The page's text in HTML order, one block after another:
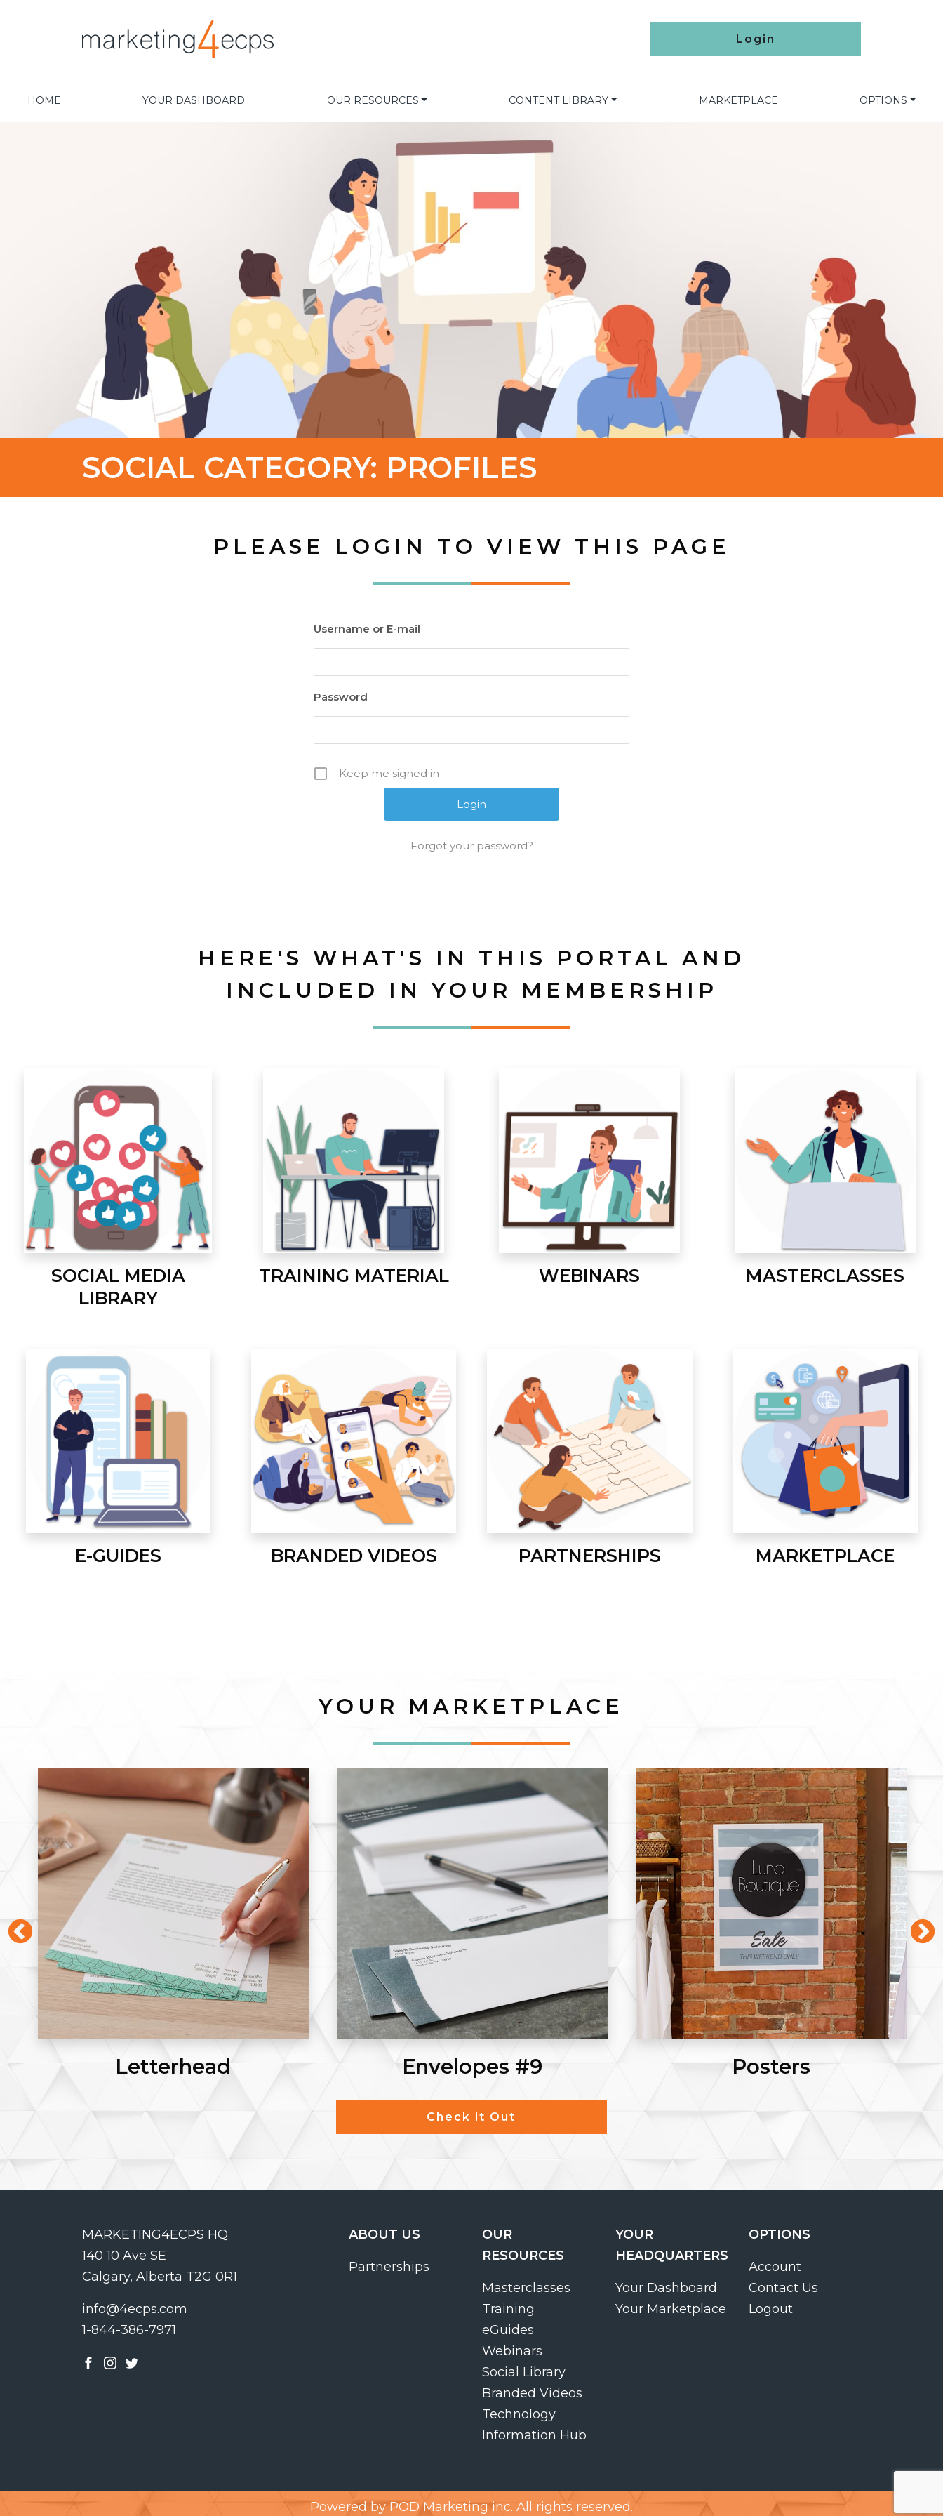
Login
HOME YOUR DASHBOARD OUR RESOURCES CONTENT LIBRARY MARKETPLACE OPTIONS
SOCIAL CATEGORY: PROFILES
PLEASE LOGIN TO VIEW THIS PAGE
Username or E-mail
Password
Keep me signed in
Forgot your password?
HERE'S WHAT'S IN THIS PORTAL AND
INCLUDED IN YOUR MEMBERSHIP
SOCIAL MEDIA
LIBRARY
TRAINING MATERIAL WEBINARS MASTERCLASSES
E-GUIDES BRANDED VIDEOS PARTNERSHIPS MARKETPLACE
YOUR MARKETPLACE
Letterhead Envelopes #9 Posters
Check it Out
MARKETING4ECPS HQ
140 10 Ave SE
Calgary, Alberta T2G 0R1
info@4ecps.com
1-844-386-7971
ABOUT US
Partnerships
OUR
RESOURCES
Masterclasses
Training
eGuides
Webinars
Social Library
Branded Videos
Technology
Information Hub
YOUR
HEADQUARTERS
Your Dashboard
Your Marketplace
OPTIONS
Account
Contact Us
Logout
Powered by POD Marketing inc. All rights reserved.